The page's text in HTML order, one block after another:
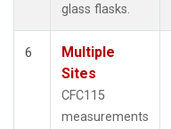
glass flasks.
6
Multiple
Sites
CFC115
measurements